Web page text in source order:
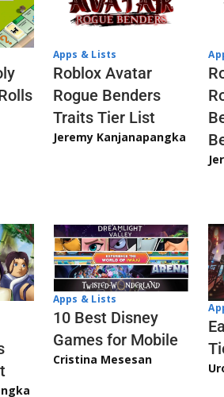
Apps & Lists
Roblox Avatar
Rogue Benders
Traits Tier List
Jeremy Kanjanapangka
Apps & Lists
10 Best Disney
Games for Mobile
Cristina Mesesan